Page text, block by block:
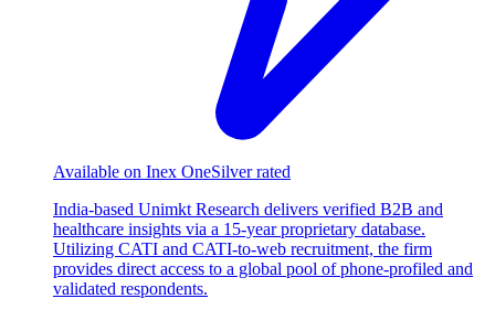
Available on Inex OneSilver rated
India-based Unimkt Research delivers verified B2B and
healthcare insights via a 15-year proprietary database.
Utilizing CATI and CATI-to-web recruitment, the firm
provides direct access to a global pool of phone-profiled and
validated respondents.